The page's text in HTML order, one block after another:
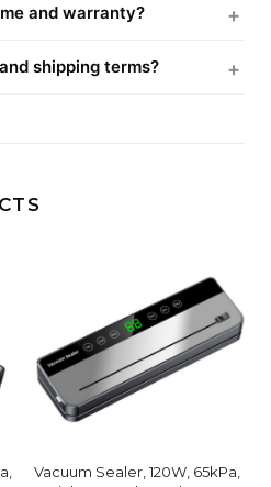
and warranty?
shipping terms?
Vacuum Sealer, 120W, 65kPa,